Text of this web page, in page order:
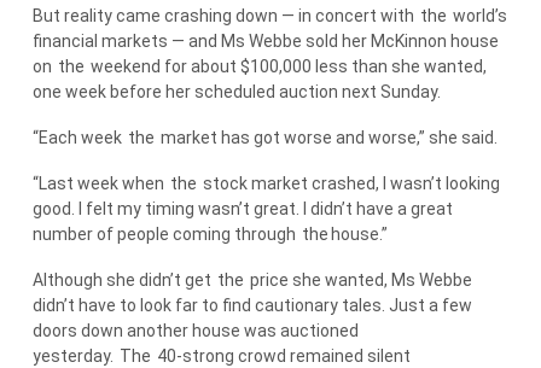
But reality came crashing down — in concert with the world’s
financial markets — and Ms Webbe sold her McKinnon house
on the weekend for about $100,000 less than she wanted,
one week before her scheduled auction next Sunday.
“Each week the market has got worse and worse,” she said.
“Last week when the stock market crashed, I wasn’t looking
good. I felt my timing wasn’t great. I didn’t have a great
number of people coming through the house.”
Although she didn’t get the price she wanted, Ms Webbe
didn’t have to look far to find cautionary tales. Just a few
doors down another house was auctioned
yesterday. The 40-strong crowd remained silent